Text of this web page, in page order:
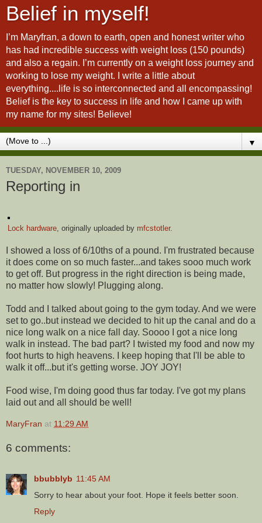
Belief in myself!
I’m Maryfran, a down to earth, open and honest writer who
has had incredible success with weight loss (150 pounds)
and also a regain. I’m currently on a weight loss journey and
working to lose my weight. I write a little about
everything....life is so interconnected and all encompassing!
Belief is the key to success in life and how I came up with
my name for my sites! Believe!
▼
TUESDAY, NOVEMBER 10, 2009
Reporting in
Lock hardware , originally uploaded by mfcstotler.
I showed a loss of 6/10ths of a pound. I'm frustrated because
it does come on so much faster...and takes sooo much work
to get off. But progress in the right direction is being made,
no matter how slowly! Plugging along.
Todd and I talked about going to the gym today. And we were
set to go..but instead we decided to hit up the canal and do a
nice long walk on a nice fall day. Soooo I got a nice long
walk in instead. The bad part? I twisted my food and now my
foot hurts to high heavens. I keep hoping that I'll be able to
walk it off...but it's getting worse. JOY JOY!
Food wise, I'm doing good thus far today. I've got my plans
laid out and all should be well!
MaryFran at 11:29 AM
6 comments:
bbubblyb 11:45 AM
Sorry to hear about your foot. Hope it feels better soon.
Reply